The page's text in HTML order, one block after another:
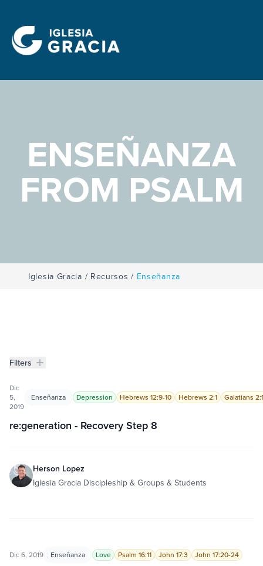
ENSEÑANZA
FROM PSALM
Iglesia Gracia / Recursos / Enseñanza
Filters
Filters
Enseñanza
Dic
5,
2019
Enseñanza Depression Hebrews 12:9-10 Hebrews 2:1 Galatians
re:generation - Recovery Step 8
Herson Lopez
Iglesia Gracia Discipleship & Groups & Students
Dic 6, 2019 Enseñanza Love Psalm 16:11 John 17:3 John 17:20-24